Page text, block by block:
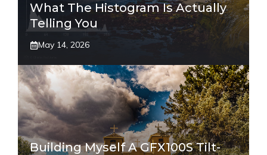
What The Histogram Is Actually
Telling You
May 14, 2026
Building Myself A GFX100S Tilt-